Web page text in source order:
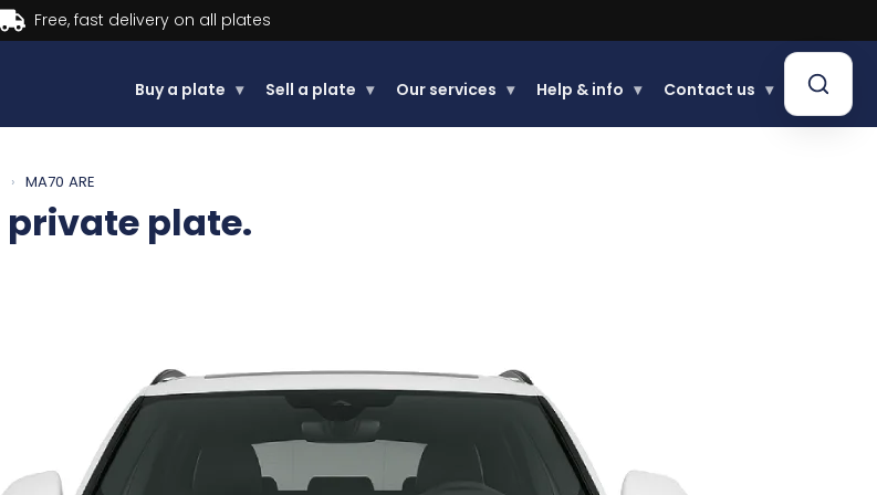
Buy now, Pay later.Learn more.
Buy a plate ▾ Sell a plate ▾ Our services ▾ Help & info ▾ Contact us ▾
› MA70 ARE
private plate.